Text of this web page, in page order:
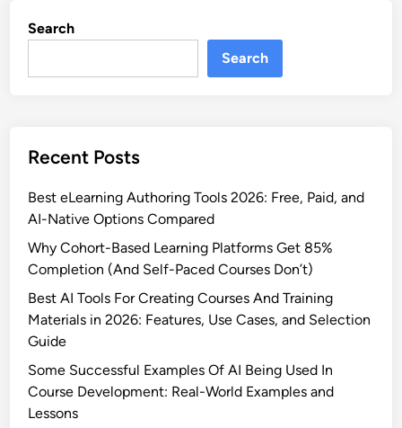
Search
Search
Recent Posts
Best eLearning Authoring Tools 2026: Free, Paid, and
AI-Native Options Compared
Why Cohort-Based Learning Platforms Get 85%
Completion (And Self-Paced Courses Don’t)
Best AI Tools For Creating Courses And Training
Materials in 2026: Features, Use Cases, and Selection
Guide
Some Successful Examples Of AI Being Used In
Course Development: Real-World Examples and
Lessons